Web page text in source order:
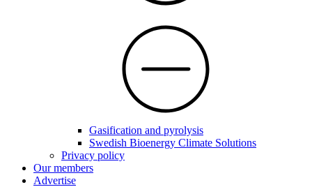
Gasification and pyrolysis
Swedish Bioenergy Climate Solutions
Privacy policy
Our members
Advertise